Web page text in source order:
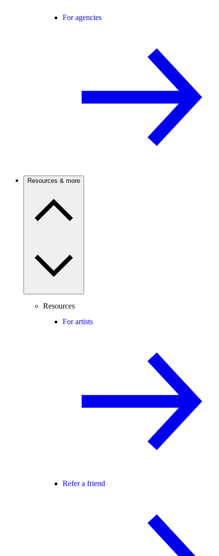
For agencies
Resources & more
Resources
For artists
Refer a friend